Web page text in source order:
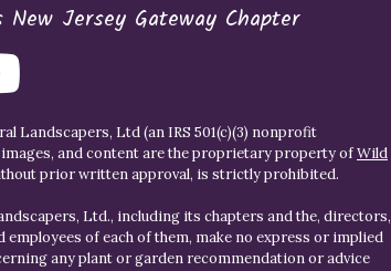
Jersey Gateway Chapter
Landscapers, Ltd (an IRS 501(c)(3) nonprofit
and content are the proprietary property ofWild
prior written approval, is strictly prohibited.
Ltd., including its chapters and the, directors,
of each of them, make no express or implied
any plant or garden recommendation or advice